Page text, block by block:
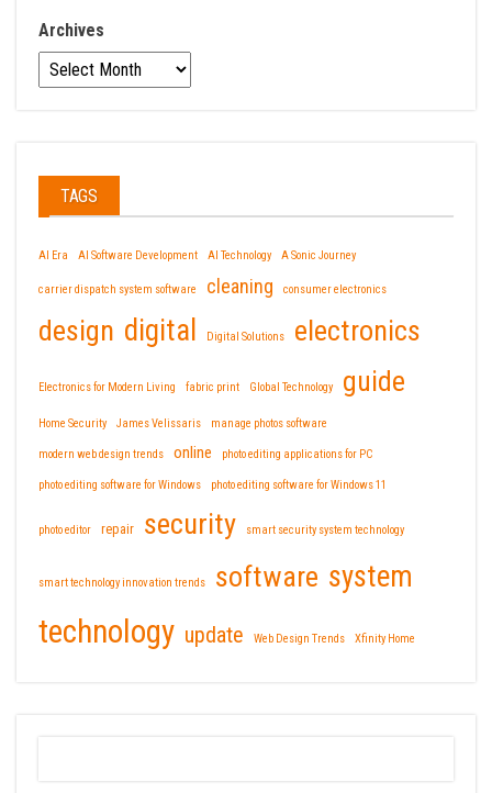
Archives
TAGS
AI Era AI Software Development AI Technology A Sonic Journey
carrier dispatch system software cleaning consumer electronics
design digital Digital Solutions electronics
Electronics for Modern Living fabric print Global Technology guide
Home Security James Velissaris manage photos software
modern web design trends online photo editing applications for PC
photo editing software for Windows photo editing software for Windows 11
photo editor repair security smart security system technology
smart technology innovation trends software system
technology update Web Design Trends Xfinity Home